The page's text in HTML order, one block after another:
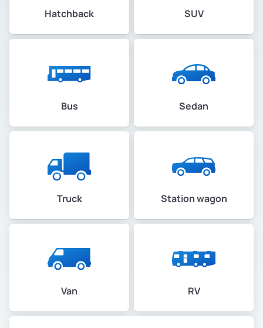
Hatchback SUV
Bus Sedan
Truck Station wagon
Van RV